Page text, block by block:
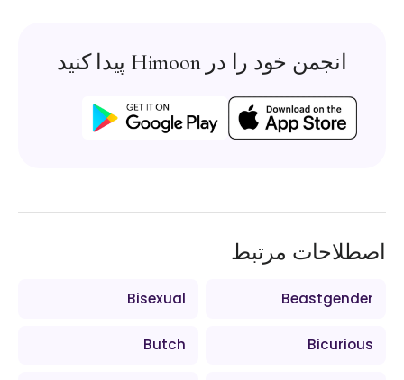
انجمن خود را در Himoon پیدا کنید
اصطلاحات مرتبط
Beastgender
Bisexual
Bicurious
Butch